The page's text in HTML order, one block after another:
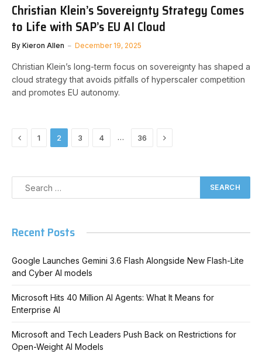
Christian Klein’s Sovereignty Strategy Comes
to Life with SAP’s EU AI Cloud
By Kieron Allen December 19, 2025
Christian Klein’s long-term focus on sovereignty has shaped a
cloud strategy that avoids pitfalls of hyperscaler competition
and promotes EU autonomy.
Previous
1 2 3 4 … 36 Next
Recent Posts
Google Launches Gemini 3.6 Flash Alongside New Flash-Lite
and Cyber AI models
Microsoft Hits 40 Million AI Agents: What It Means for
Enterprise AI
Microsoft and Tech Leaders Push Back on Restrictions for
Open-Weight AI Models